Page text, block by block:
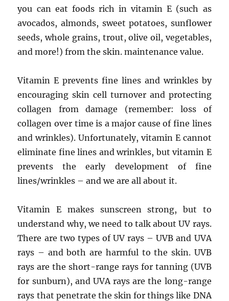
you can eat foods rich in vitamin E (such as
avocados, almonds, sweet potatoes, sunflower
seeds, whole grains, trout, olive oil, vegetables,
and more!) from the skin. maintenance value.
Vitamin E prevents fine lines and wrinkles by
encouraging skin cell turnover and protecting
collagen from damage (remember: loss of
collagen over time is a major cause of fine lines
and wrinkles). Unfortunately, vitamin E cannot
eliminate fine lines and wrinkles, but vitamin E
prevents the early development of fine
lines/wrinkles – and we are all about it.
Vitamin E makes sunscreen strong, but to
understand why, we need to talk about UV rays.
There are two types of UV rays – UVB and UVA
rays – and both are harmful to the skin. UVB
rays are the short-range rays for tanning (UVB
for sunburn), and UVA rays are the long-range
rays that penetrate the skin for things like DNA